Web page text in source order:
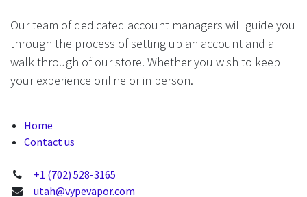
Our team of dedicated account managers will guide you
through the process of setting up an account and a
walk through of our store. Whether you wish to keep
your experience online or in person.
Home
Contact us
+1 (702) 528-3165
utah@vypevapor.com